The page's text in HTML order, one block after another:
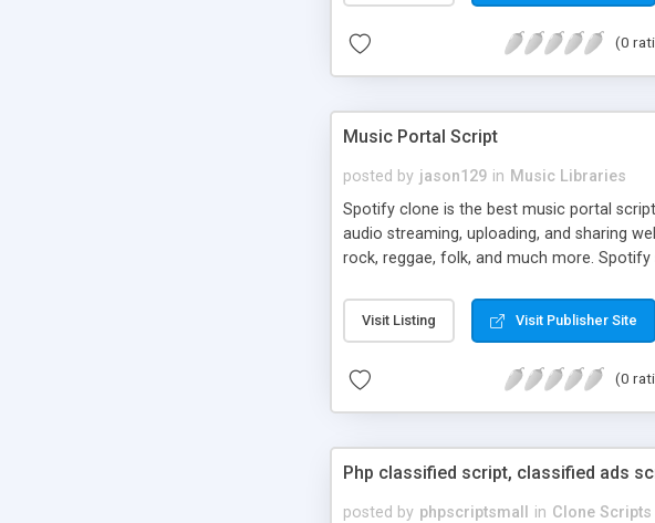
(0
Music Portal Script
posted by jason129 in Music Libraries
Spotify clone is the best music portal
audio streaming, uploading, and sharing
rock, reggae, folk, and much more.
Visit Listing Visit Publisher Site
(0
Php classified script, classified ads
posted by phpscriptsmall in Clone Scripts